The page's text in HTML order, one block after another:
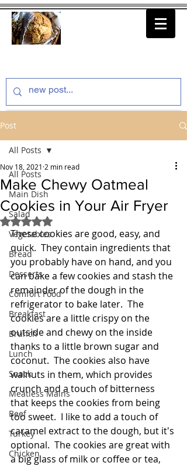
Post
All Posts
Main Dish
Salad
Vegetables
Bread
Desserts
Comfort Food
Breakfast
Brunch
Lunch
Snack
Meatless Mains
Beef
Turkey
Chicken
All Posts
Make Chewy Oatmeal
Cookies in Your Air Fryer
Nov 18, 2021 2 min read
Rated NaN out of 5 stars.
These cookies are good, easy, and
quick.  They contain ingredients that
you probably have on hand, and you
can bake a few cookies and stash the
remainder of the dough in the
refrigerator to bake later.  The
cookies are a little crispy on the
outside and chewy on the inside
thanks to a little brown sugar and
coconut.  The cookies also have
walnuts in them, which provides
crunch and a touch of bitterness
that keeps the cookies from being
too sweet.  I like to add a touch of
caramel extract to the dough, but it's
optional.  The cookies are great with
a big glass of milk or coffee or tea,